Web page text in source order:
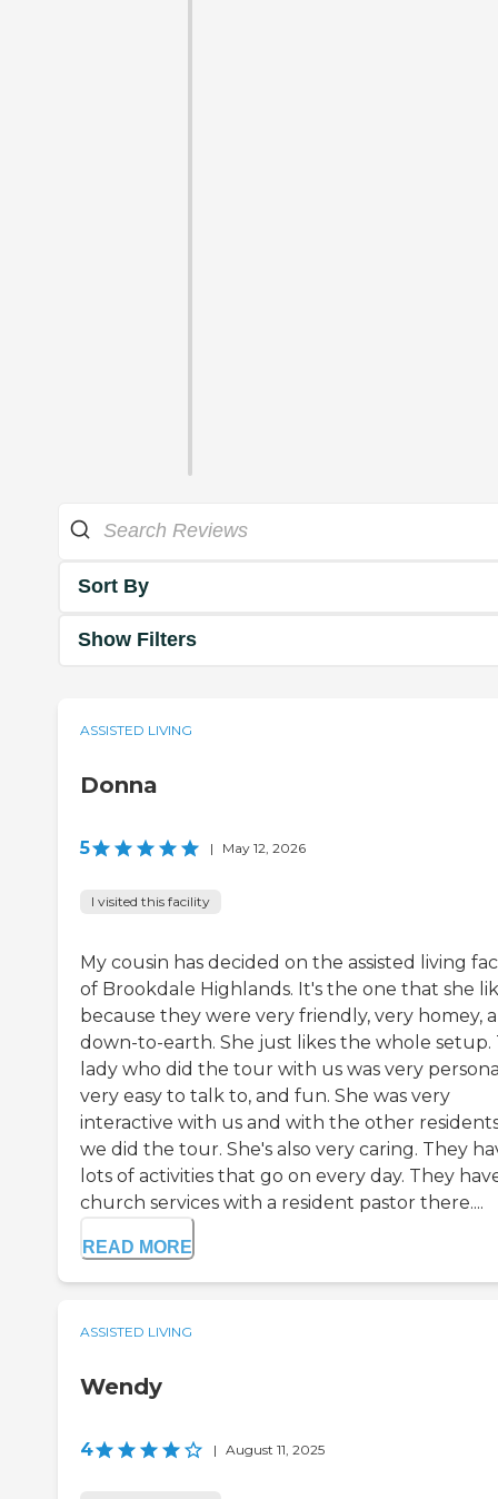
Sort By
Show Filters
ASSISTED LIVING
Donna
5 | May 12, 2026
I visited this facility
My cousin has decided on the assisted living
of Brookdale Highlands. It's the one that she
because they were very friendly, very homey,
down-to-earth. She just likes the whole setup.
lady who did the tour with us was very
very easy to talk to, and fun. She was very
interactive with us and with the other
we did the tour. She's also very caring. They
lots of activities that go on every day. They
church services with a resident pastor there....
READ MORE
ASSISTED LIVING
Wendy
4 | August 11, 2025